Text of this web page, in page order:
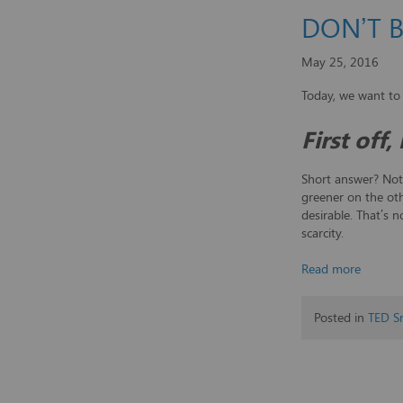
DON’T
May 25, 2016
Today, we want
First off,
Short answer?
greener on the
desirable. That’s
scarcity.
Read more
Posted inTED